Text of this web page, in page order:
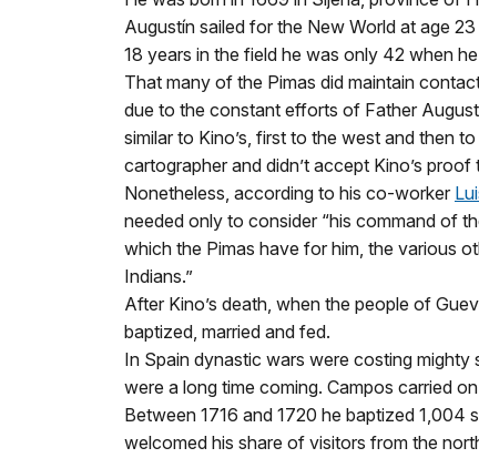
Augustín sailed for the New World at age
18 years in the field he was only 42 when
That many of the Pimas did maintain
due to the constant efforts of Father
similar to Kino’s, first to the west and then
cartographer and didn’t accept Kino’s
Nonetheless, according to his co-worker
needed only to consider “his command of
which the Pimas have for him, the various
Indians.”
After Kino’s death, when the people of
baptized, married and fed.
In Spain dynastic wars were costing
were a long time coming. Campos carried
Between 1716 and 1720 he baptized 1,004
welcomed his share of visitors from the